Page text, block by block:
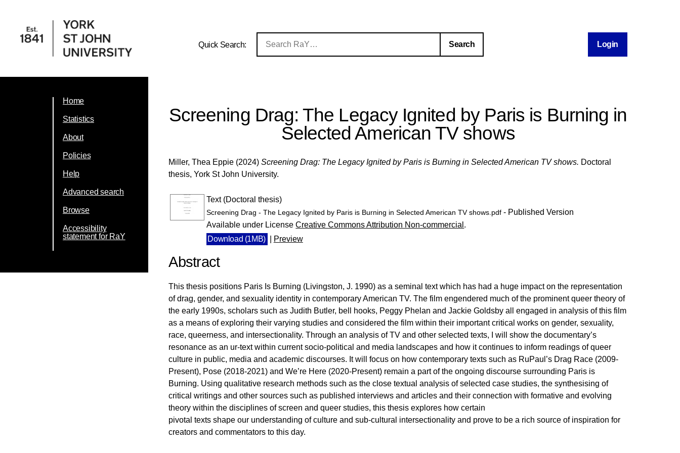
Quick Search: Login
Home
Statistics
About
Policies
Help
Advanced search
Browse
Accessibility
statement for RaY
Screening Drag: The Legacy Ignited by Paris is Burning in
Selected American TV shows
Miller, Thea Eppie (2024)Screening Drag: The Legacy Ignited by Paris is Burning in Selected American TV shows. Doctoral
thesis, York St John University.
Text (Doctoral thesis)
Screening Drag - The Legacy Ignited by Paris is Burning in Selected American TV shows.pdf - Published Version
Available under LicenseCreative Commons Attribution Non-commercial .
Download (1MB)
Preview
Abstract
This thesis positions Paris Is Burning (Livingston, J. 1990) as a seminal text which has had a huge impact on the representation
of drag, gender, and sexuality identity in contemporary American TV. The film engendered much of the prominent queer theory of
the early 1990s, scholars such as Judith Butler, bell hooks, Peggy Phelan and Jackie Goldsby all engaged in analysis of this film
as a means of exploring their varying studies and considered the film within their important critical works on gender, sexuality,
race, queerness, and intersectionality. Through an analysis of TV and other selected texts, I will show the documentary’s
resonance as an ur-text within current socio-political and media landscapes and how it continues to inform readings of queer
culture in public, media and academic discourses. It will focus on how contemporary texts such as RuPaul’s Drag Race (2009-
Present), Pose (2018-2021) and We’re Here (2020-Present) remain a part of the ongoing discourse surrounding Paris is
Burning. Using qualitative research methods such as the close textual analysis of selected case studies, the synthesising of
critical writings and other sources such as published interviews and articles and their connection with formative and evolving
theory within the disciplines of screen and queer studies, this thesis explores how certain
pivotal texts shape our understanding of culture and sub-cultural intersectionality and prove to be a rich source of inspiration for
creators and commentators to this day.